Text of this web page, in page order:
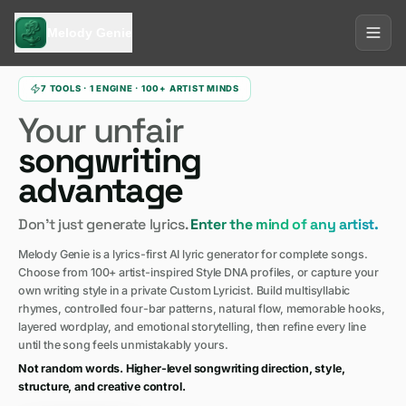
7 TOOLS · 1 ENGINE · 100+ ARTIST MINDS
Your unfair
songwriting
advantage
Don't just generate lyrics. Enter the mind of any artist.
Melody Genie is a lyrics-first AI lyric generator for complete songs.
Choose from 100+ artist-inspired Style DNA profiles, or capture your
own writing style in a private Custom Lyricist. Build multisyllabic
rhymes, controlled four-bar patterns, natural flow, memorable hooks,
layered wordplay, and emotional storytelling, then refine every line
until the song feels unmistakably yours.
Not random words. Higher-level songwriting direction, style,
structure, and creative control.